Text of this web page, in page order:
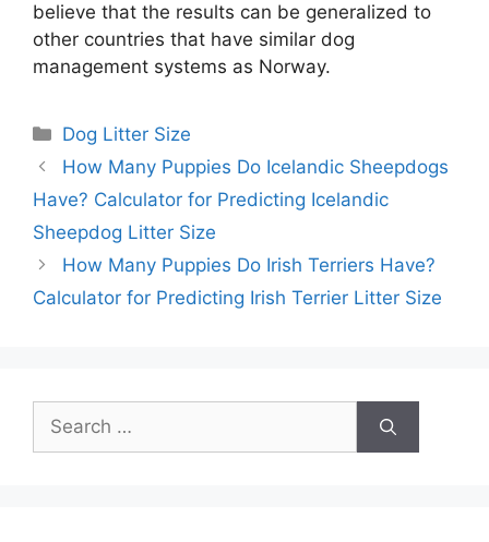
believe that the results can be generalized to
other countries that have similar dog
management systems as Norway.
Categories
Dog Litter Size
How Many Puppies Do Icelandic Sheepdogs
Have? Calculator for Predicting Icelandic
Sheepdog Litter Size
How Many Puppies Do Irish Terriers Have?
Calculator for Predicting Irish Terrier Litter Size
Search
for: